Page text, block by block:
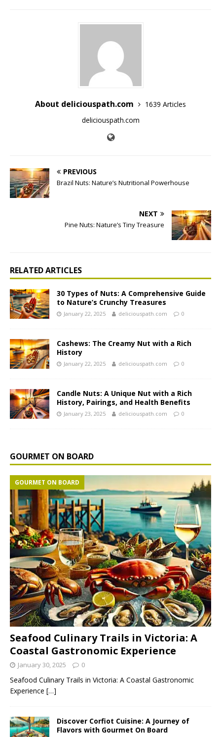
About deliciouspath.com
1639 Articles
deliciouspath.com
PREVIOUS
Brazil Nuts: Nature’s Nutritional Powerhouse
NEXT
Pine Nuts: Nature’s Tiny Treasure
RELATED ARTICLES
30 Types of Nuts: A Comprehensive Guide
to Nature’s Crunchy Treasures
January 22, 2025 deliciouspath.com 0
Cashews: The Creamy Nut with a Rich
History
January 22, 2025 deliciouspath.com 0
Candle Nuts: A Unique Nut with a Rich
History, Pairings, and Health Benefits
January 23, 2025 deliciouspath.com 0
GOURMET ON BOARD
Seafood Culinary Trails in Victoria: A
Coastal Gastronomic Experience
GOURMET ON BOARD
January 30, 2025 0
Seafood Culinary Trails in Victoria: A Coastal Gastronomic
Experience […]
Discover Corfiot Cuisine: A Journey of
Flavors with Gourmet On Board